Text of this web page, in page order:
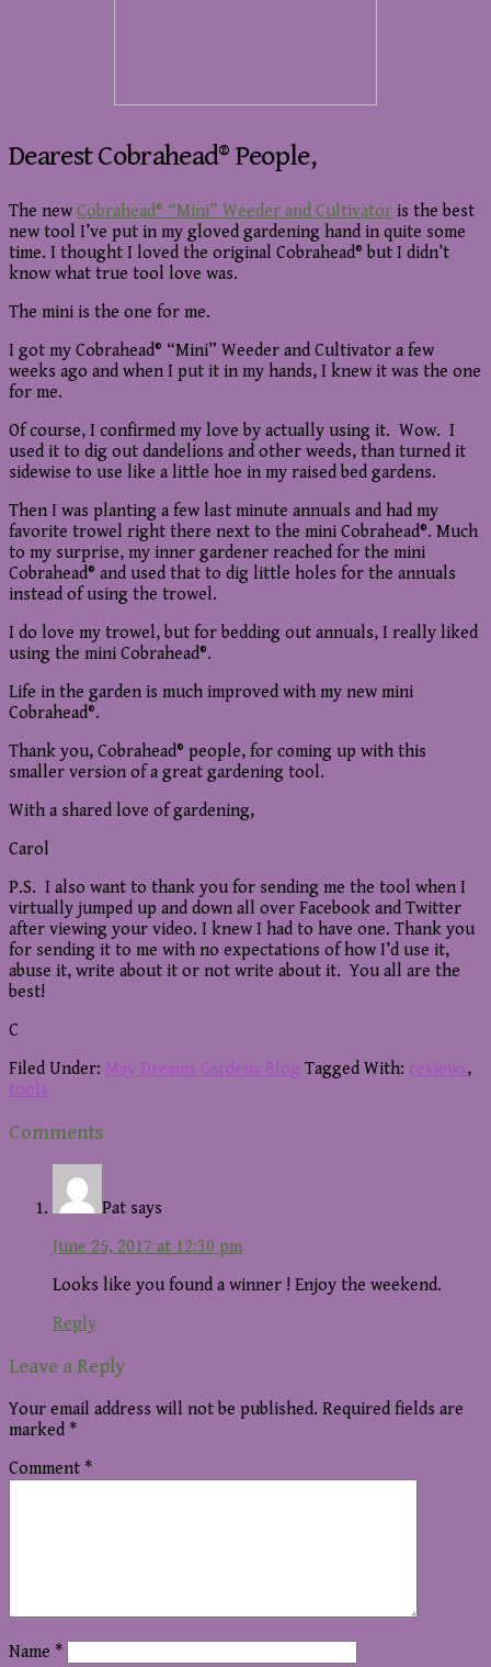
Dearest Cobrahead® People,
The new Cobrahead® “Mini” Weeder and Cultivator is the best
new tool I’ve put in my gloved gardening hand in quite some
time. I thought I loved the original Cobrahead® but I didn’t
know what true tool love was.
The mini is the one for me.
I got my Cobrahead® “Mini” Weeder and Cultivator a few
weeks ago and when I put it in my hands, I knew it was the one
for me.
Of course, I confirmed my love by actually using it. Wow. I
used it to dig out dandelions and other weeds, than turned it
sidewise to use like a little hoe in my raised bed gardens.
Then I was planting a few last minute annuals and had my
favorite trowel right there next to the mini Cobrahead®. Much
to my surprise, my inner gardener reached for the mini
Cobrahead® and used that to dig little holes for the annuals
instead of using the trowel.
I do love my trowel, but for bedding out annuals, I really liked
using the mini Cobrahead®.
Life in the garden is much improved with my new mini
Cobrahead®.
Thank you, Cobrahead® people, for coming up with this
smaller version of a great gardening tool.
With a shared love of gardening,
Carol
P.S. I also want to thank you for sending me the tool when I
virtually jumped up and down all over Facebook and Twitter
after viewing your video. I knew I had to have one. Thank you
for sending it to me with no expectations of how I’d use it,
abuse it, write about it or not write about it. You all are the
best!
C
Filed Under: May Dreams Gardens Blog Tagged With: reviews,
tools
Reader
Interactions
Comments
Pat says
June 25, 2017 at 12:30 pm
Looks like you found a winner ! Enjoy the weekend.
Reply
Leave a Reply
Your email address will not be published. Required fields are
marked *
Comment *
Name *